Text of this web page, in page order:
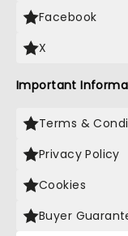
Facebook
X
Important
Terms &
Privacy Policy
Cookies
Buyer